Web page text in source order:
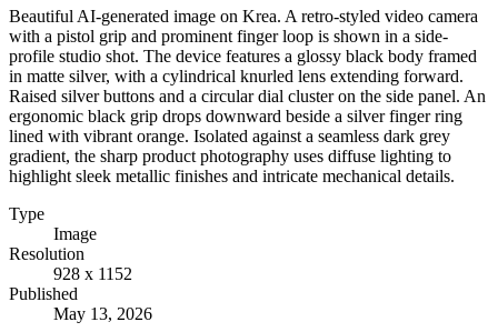
Beautiful AI-generated image on Krea. A retro-styled video camera
with a pistol grip and prominent finger loop is shown in a side-
profile studio shot. The device features a glossy black body framed
in matte silver, with a cylindrical knurled lens extending forward.
Raised silver buttons and a circular dial cluster on the side panel. An
ergonomic black grip drops downward beside a silver finger ring
lined with vibrant orange. Isolated against a seamless dark grey
gradient, the sharp product photography uses diffuse lighting to
highlight sleek metallic finishes and intricate mechanical details.
Type
Image
Resolution
928 x 1152
Published
May 13, 2026